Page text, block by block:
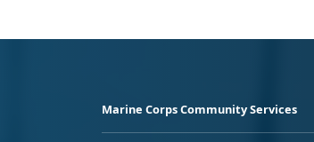
Marine Corps Community Services